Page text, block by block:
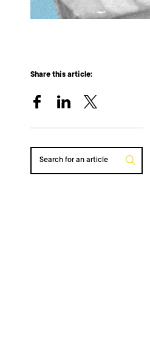
Share this article:
Search for an article